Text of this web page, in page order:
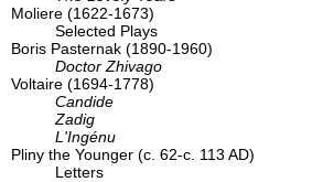
Moliere (1622-1673)
Selected Plays
Boris Pasternak (1890-1960)
Doctor Zhivago
Voltaire (1694-1778)
Candide
Zadig
L'Ingénu
Pliny the Younger (c. 62-c. 113 AD)
Letters